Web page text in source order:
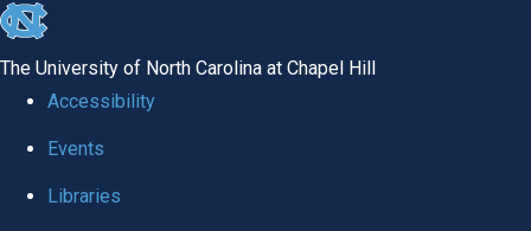
skip
the
The University of North Carolina at Chapel Hill
Accessibility
Events
Libraries